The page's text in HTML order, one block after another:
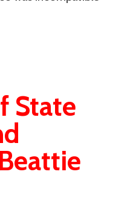
State